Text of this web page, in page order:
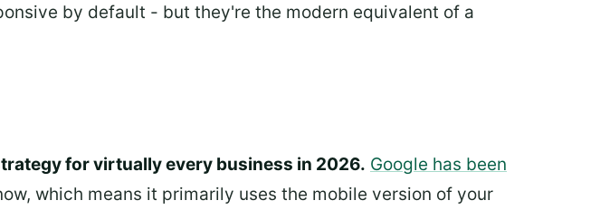
by default - but they're the modern equivalent of a
for virtually every business in 2026. Google has been
which means it primarily uses the mobile version of your